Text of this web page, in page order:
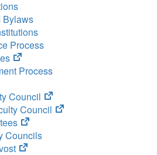
Bylaws
Process
(opens
in
tab)
Process
Council
(opens
in
Council
(opens
(opens
in
new
Councils
(opens